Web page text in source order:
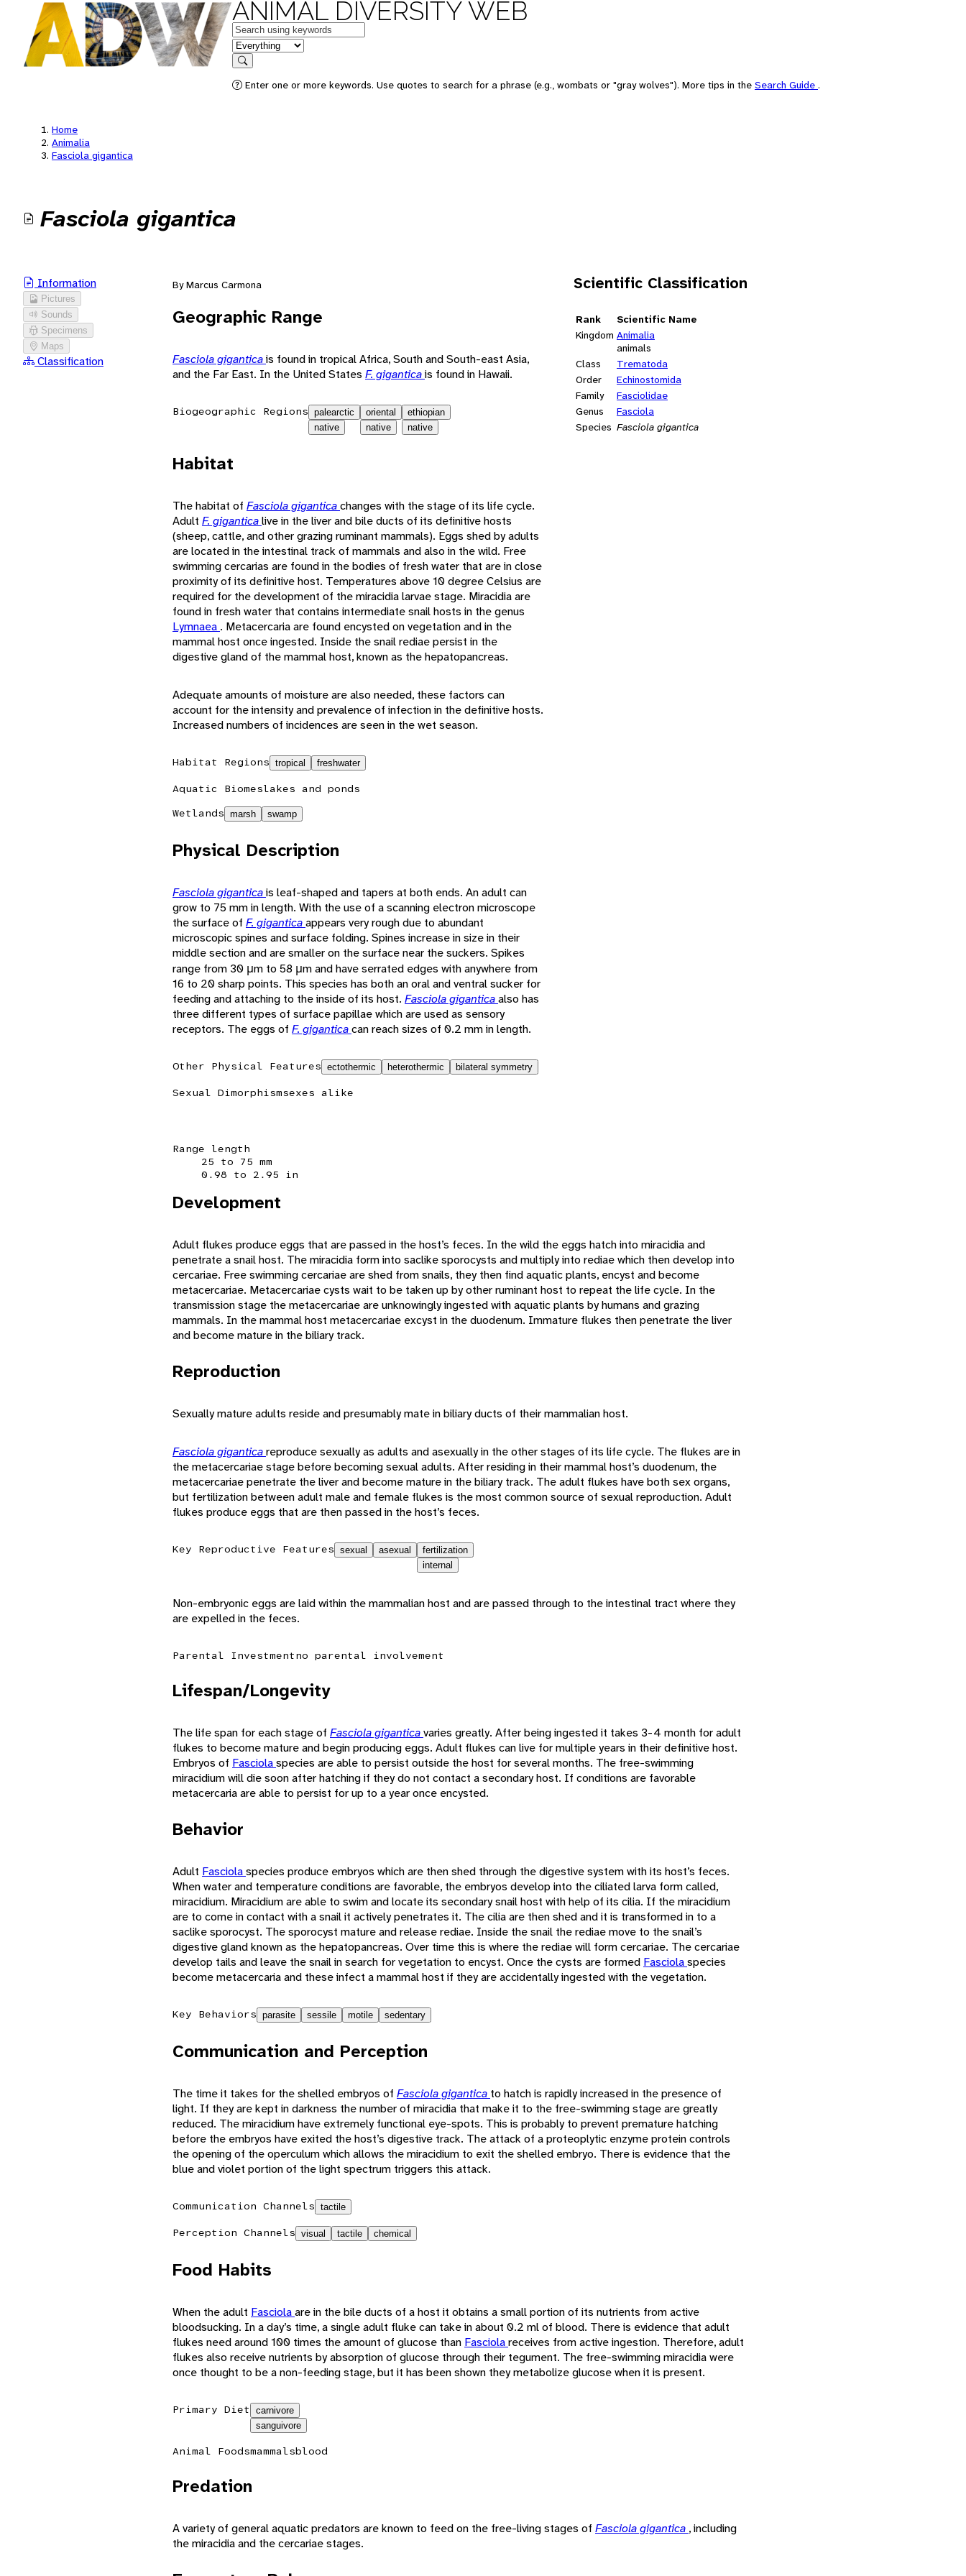
ANIMAL DIVERSITY WEB
Keywords
in feature
Search
Enter one or more keywords. Use quotes to search for a phrase (e.g., wombats or "gray wolves"). More tips in the Search Guide .
Home
Animalia
Fasciola gigantica
Fasciola gigantica
Information
Pictures
Sounds
Specimens
Maps
Classification
Scientific Classification
Rank
Scientific Name
Kingdom Animalia
animals
Class
Trematoda
Order
Echinostomida
Family
Fasciolidae
Genus
Fasciola
Species Fasciola gigantica
By Marcus Carmona
Geographic Range
Fasciola giganticais found in tropical Africa, South and South-east Asia,
and the Far East. In the United States F. giganticais found in Hawaii.
Biogeographic Regions palearctic
native
oriental
native
ethiopian
native
Habitat
The habitat of Fasciola giganticachanges with the stage of its life cycle.
Adult F. giganticalive in the liver and bile ducts of its definitive hosts
(sheep, cattle, and other grazing ruminant mammals). Eggs shed by adults
are located in the intestinal track of mammals and also in the wild. Free
swimming cercarias are found in the bodies of fresh water that are in close
proximity of its definitive host. Temperatures above 10 degree Celsius are
required for the development of the miracidia larvae stage. Miracidia are
found in fresh water that contains intermediate snail hosts in the genus
Lymnaea . Metacercaria are found encysted on vegetation and in the
mammal host once ingested. Inside the snail rediae persist in the
digestive gland of the mammal host, known as the hepatopancreas.
Adequate amounts of moisture are also needed, these factors can
account for the intensity and prevalence of infection in the definitive hosts.
Increased numbers of incidences are seen in the wet season.
Habitat Regions tropical freshwater
Aquatic Biomeslakes and ponds
Wetlands marsh swamp
Physical Description
Fasciola giganticais leaf-shaped and tapers at both ends. An adult can
grow to 75 mm in length. With the use of a scanning electron microscope
the surface of F. giganticaappears very rough due to abundant
microscopic spines and surface folding. Spines increase in size in their
middle section and are smaller on the surface near the suckers. Spikes
range from 30 μm to 58 μm and have serrated edges with anywhere from
16 to 20 sharp points. This species has both an oral and ventral sucker for
feeding and attaching to the inside of its host. Fasciola giganticaalso has
three different types of surface papillae which are used as sensory
receptors. The eggs of F. giganticacan reach sizes of 0.2 mm in length.
Other Physical Features ectothermic heterothermic bilateral symmetry
Sexual Dimorphismsexes alike
Range length
25 to 75 mm
0.98 to 2.95 in
Development
Adult flukes produce eggs that are passed in the host’s feces. In the wild the eggs hatch into miracidia and
penetrate a snail host. The miracidia form into saclike sporocysts and multiply into rediae which then develop into
cercariae. Free swimming cercariae are shed from snails, they then find aquatic plants, encyst and become
metacercariae. Metacercariae cysts wait to be taken up by other ruminant host to repeat the life cycle. In the
transmission stage the metacercariae are unknowingly ingested with aquatic plants by humans and grazing
mammals. In the mammal host metacercariae excyst in the duodenum. Immature flukes then penetrate the liver
and become mature in the biliary track.
Reproduction
Sexually mature adults reside and presumably mate in biliary ducts of their mammalian host.
Fasciola giganticareproduce sexually as adults and asexually in the other stages of its life cycle. The flukes are in
the metacercariae stage before becoming sexual adults. After residing in their mammal host’s duodenum, the
metacercariae penetrate the liver and become mature in the biliary track. The adult flukes have both sex organs,
but fertilization between adult male and female flukes is the most common source of sexual reproduction. Adult
flukes produce eggs that are then passed in the host’s feces.
Key Reproductive Features sexual asexual
fertilization
internal
Non-embryonic eggs are laid within the mammalian host and are passed through to the intestinal tract where they
are expelled in the feces.
Parental Investmentno parental involvement
Lifespan/Longevity
The life span for each stage of Fasciola giganticavaries greatly. After being ingested it takes 3-4 month for adult
flukes to become mature and begin producing eggs. Adult flukes can live for multiple years in their definitive host.
Embryos of Fasciolaspecies are able to persist outside the host for several months. The free-swimming
miracidium will die soon after hatching if they do not contact a secondary host. If conditions are favorable
metacercaria are able to persist for up to a year once encysted.
Behavior
Adult Fasciolaspecies produce embryos which are then shed through the digestive system with its host’s feces.
When water and temperature conditions are favorable, the embryos develop into the ciliated larva form called,
miracidium. Miracidium are able to swim and locate its secondary snail host with help of its cilia. If the miracidium
are to come in contact with a snail it actively penetrates it. The cilia are then shed and it is transformed in to a
saclike sporocyst. The sporocyst mature and release rediae. Inside the snail the rediae move to the snail’s
digestive gland known as the hepatopancreas. Over time this is where the rediae will form cercariae. The cercariae
develop tails and leave the snail in search for vegetation to encyst. Once the cysts are formed Fasciolaspecies
become metacercaria and these infect a mammal host if they are accidentally ingested with the vegetation.
Key Behaviors parasite sessile motile sedentary
Communication and Perception
The time it takes for the shelled embryos of Fasciola gigantica to hatch is rapidly increased in the presence of
light. If they are kept in darkness the number of miracidia that make it to the free-swimming stage are greatly
reduced. The miracidium have extremely functional eye-spots. This is probably to prevent premature hatching
before the embryos have exited the host’s digestive track. The attack of a proteoplytic enzyme protein controls
the opening of the operculum which allows the miracidium to exit the shelled embryo. There is evidence that the
blue and violet portion of the light spectrum triggers this attack.
Communication Channels tactile
Perception Channels visual tactile chemical
Food Habits
When the adult Fasciolaare in the bile ducts of a host it obtains a small portion of its nutrients from active
bloodsucking. In a day’s time, a single adult fluke can take in about 0.2 ml of blood. There is evidence that adult
flukes need around 100 times the amount of glucose than Fasciolareceives from active ingestion. Therefore, adult
flukes also receive nutrients by absorption of glucose through their tegument. The free-swimming miracidia were
once thought to be a non-feeding stage, but it has been shown they metabolize glucose when it is present.
Primary Diet
carnivore
sanguivore
Animal Foodsmammalsblood
Predation
A variety of general aquatic predators are known to feed on the free-living stages of Fasciola gigantica , including
the miracidia and the cercariae stages.